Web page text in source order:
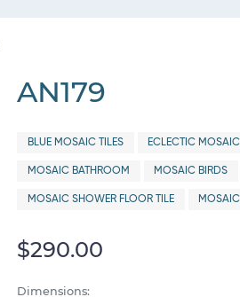
AN179
BLUE MOSAIC TILES ECLECTIC MOSAIC
MOSAIC BATHROOM MOSAIC BIRDS
MOSAIC SHOWER FLOOR TILE MOSAIC
$290.00
Dimensions: